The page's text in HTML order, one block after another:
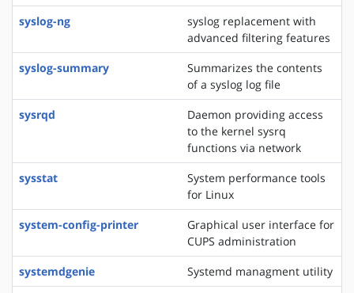
syslog-ng
syslog replacement with
advanced filtering features
syslog-summary
Summarizes the contents
of a syslog log file
sysrqd
Daemon providing access
to the kernel sysrq
functions via network
sysstat
System performance tools
for Linux
system-config-printer
Graphical user interface for
CUPS administration
systemdgenie
Systemd managment utility